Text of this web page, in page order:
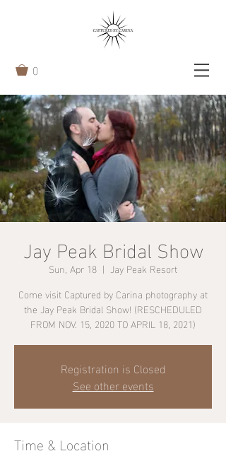
0
Jay Peak Bridal Show
Sun, Apr 18
  |
Jay Peak Resort
Come visit Captured by Carina photography at
the Jay Peak Bridal Show! (RESCHEDULED
FROM NOV. 15, 2020 TO APRIL 18, 2021)
Registration is Closed
See other events
Time & Location